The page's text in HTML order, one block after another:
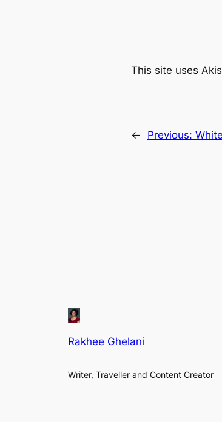
This site uses
← Previous:
Rakhee Ghelani
Writer, Traveller and Content Creator